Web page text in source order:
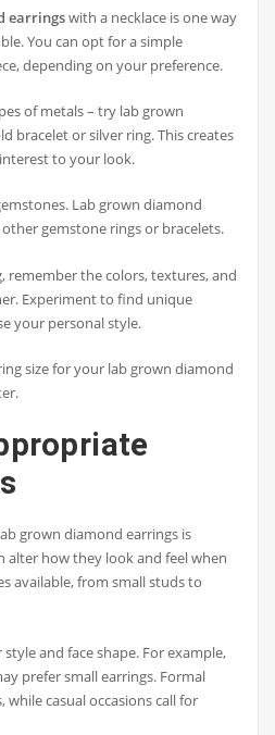
earringswith a necklace is one way
You can opt for a simple
depending on your preference.
of metals – try lab grown
bracelet or silver ring. This creates
to your look.
Lab grown diamond
gemstone rings or bracelets.
remember the colors, textures, and
Experiment to find unique
your personal style.
size for your lab grown diamond
grown diamond earrings is
alter how they look and feel when
available, from small studs to
and face shape. For example,
prefer small earrings. Formal
while casual occasions call for